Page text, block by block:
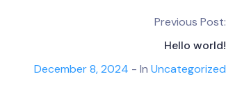
Previous Post:
Hello world!
December 8, 2024 - In Uncategorized